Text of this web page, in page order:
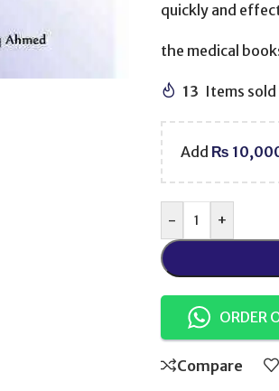
quickly and
the medical
13 Items
Add ₨
- +
ORDER
Compare